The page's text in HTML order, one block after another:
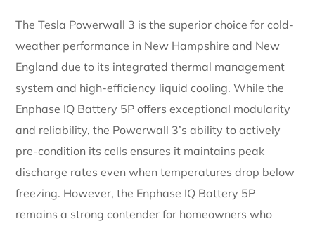
The Tesla Powerwall 3 is the superior choice for cold-
weather performance in New Hampshire and New
England due to its integrated thermal management
system and high-efficiency liquid cooling. While the
Enphase IQ Battery 5P offers exceptional modularity
and reliability, the Powerwall 3’s ability to actively
pre-condition its cells ensures it maintains peak
discharge rates even when temperatures drop below
freezing. However, the Enphase IQ Battery 5P
remains a strong contender for homeowners who